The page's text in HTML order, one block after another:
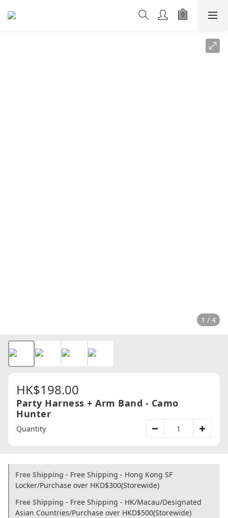
1 / 4
HK$198.00
Party Harness + Arm Band - Camo
Hunter
Quantity
Free Shipping - Free Shipping - Hong Kong SF
Locker/Purchase over HKD$300(Storewide)
Free Shipping - Free Shipping - HK/Macau/Designated
Asian Countries/Purchase over HKD$500(Storewide)